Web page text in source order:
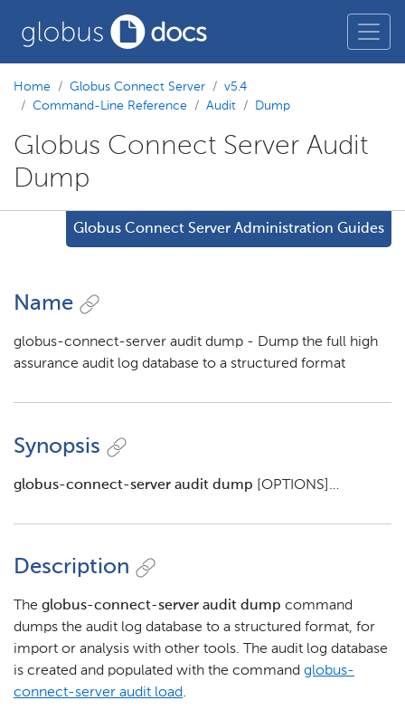
Home Globus Connect Server
v5.4
Command-Line Reference
Audit Dump
Globus Connect Server Audit
Dump
Globus Connect Server Administration Guides
Name
globus-connect-server audit dump - Dump the full high
assurance audit log database to a structured format
Synopsis
globus-connect-server audit dump [OPTIONS]…​
Description
The globus-connect-server audit dump command
dumps the audit log database to a structured format, for
import or analysis with other tools. The audit log database
is created and populated with the command globus-
connect-server audit load.